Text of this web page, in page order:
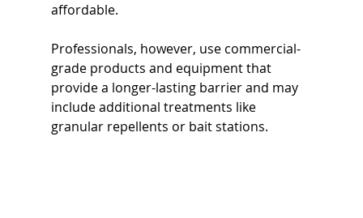
affordable.
Professionals, however, use commercial-
grade products and equipment that
provide a longer-lasting barrier and may
include additional treatments like
granular repellents or bait stations.